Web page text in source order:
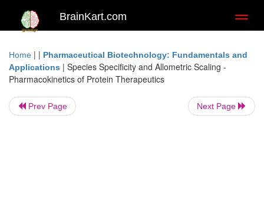
BrainKart.com
Home | | Pharmaceutical Biotechnology: Fundamentals and
Applications | Species Specificity and Allometric Scaling -
Pharmacokinetics of Protein Therapeutics
Prev Page Next Page